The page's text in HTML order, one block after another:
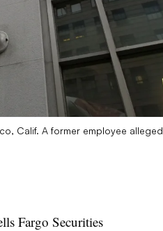
Calif. A former employee alleged
Fargo Securities